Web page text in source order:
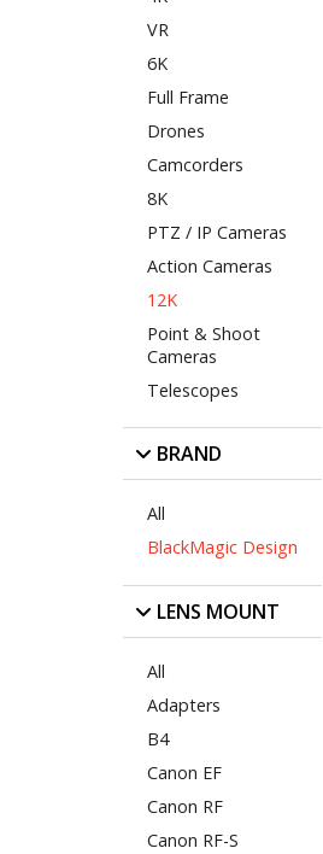
VR
6K
Full Frame
Drones
Camcorders
8K
PTZ / IP Cameras
Action Cameras
12K
Point & Shoot
Cameras
Telescopes
BRAND
All
BlackMagic Design
LENS MOUNT
All
Adapters
B4
Canon EF
Canon RF
Canon RF-S